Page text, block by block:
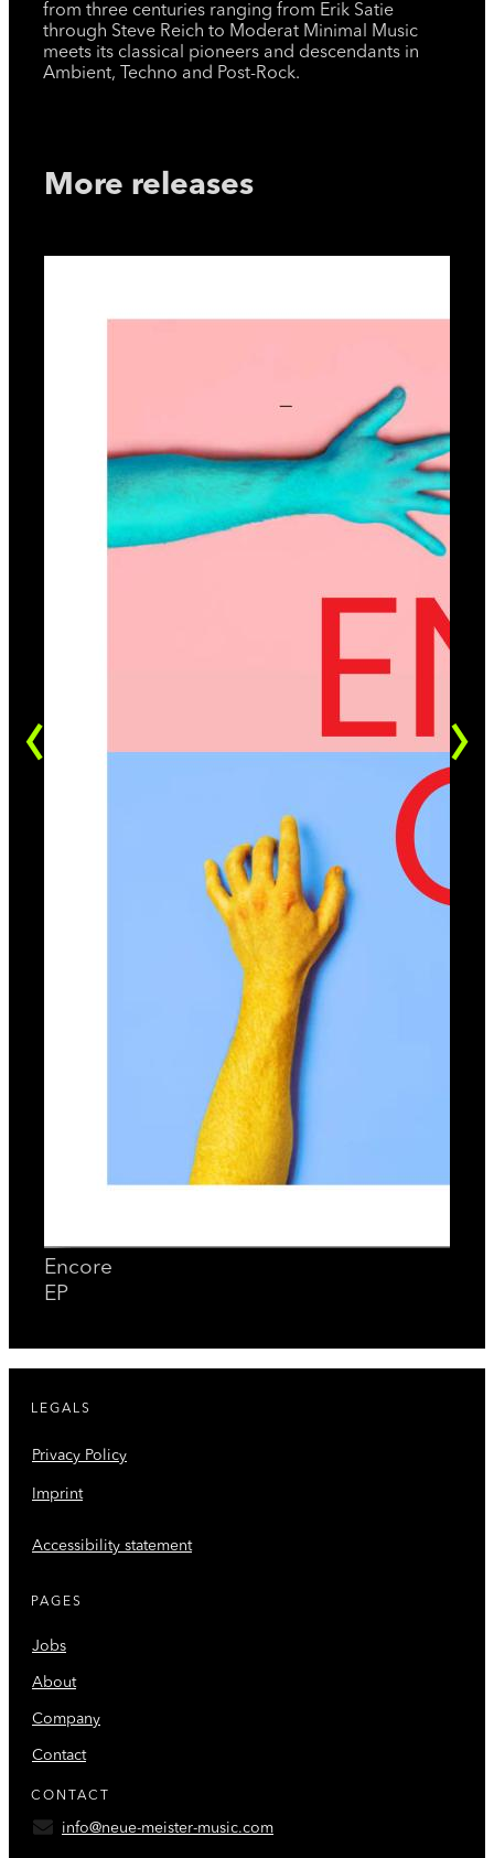
from three centuries ranging from Erik Satie
through Steve Reich to Moderat Minimal Music
meets its classical pioneers and descendants in
Ambient, Techno and Post-Rock.
More releases
Encore
EP
LEGALS
Privacy Policy
Imprint
Accessibility statement
PAGES
Jobs
About
Company
Contact
CONTACT
info@neue-meister-music.com